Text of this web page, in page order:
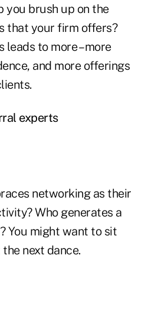
you brush up on the
that your firm offers?
to more – more
and more offerings
experts
networking as their
Who generates a
You might want to sit
next dance.